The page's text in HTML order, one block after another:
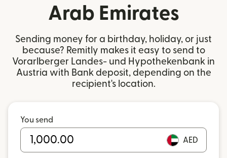
Arab Emirates
Sending money for a birthday, holiday, or just
because? Remitly makes it easy to send to
Vorarlberger Landes- und Hypothekenbank in
Austria with Bank deposit, depending on the
recipient's location.
You send
AED